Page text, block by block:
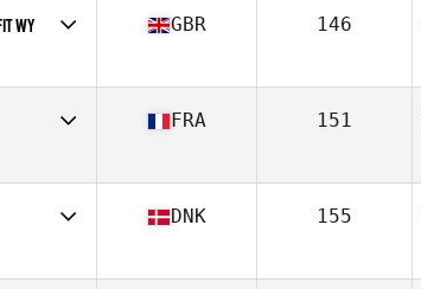
WY
CrossFit
GBR 146
Wolf Spirit
FRA 151
CrossFit
DNK 155